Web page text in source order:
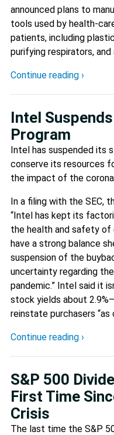
announced plans to
tools used by health-
patients, including
purifying respirators,
Continue reading ›
Intel
Program
Intel has suspended its
conserve its resources
the impact of the
In a filing with the SEC,
“Intel has kept its
the health and safety of
have a strong balance
suspension of the
uncertainty regarding
pandemic.” Intel said it
stock yields about
reinstate purchasers
Continue reading ›
S&P 500
First Time
Crisis
The last time the S&P